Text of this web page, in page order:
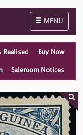
Toggle
MENU
Realised Buy Now
Saleroom Notices